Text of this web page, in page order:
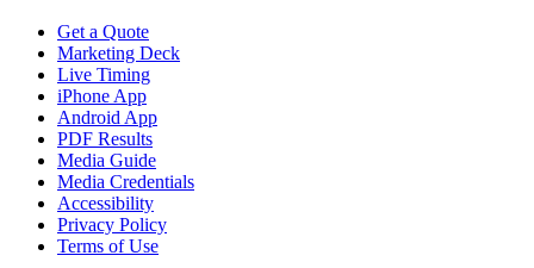
Get a Quote
Marketing Deck
Live Timing
iPhone App
Android App
PDF Results
Media Guide
Media Credentials
Accessibility
Privacy Policy
Terms of Use